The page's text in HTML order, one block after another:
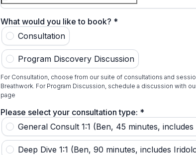
What would you like to book? *
Consultation
Program Discovery Discussion
For Consultation, choose from our suite of consultations and
Breathwork. For Program Discussion, schedule a discussion with
page
Please select your consultation type: *
General Consult 1:1 (Ben, 45 minutes,
Deep Dive 1:1 (Ben, 90 minutes, includes